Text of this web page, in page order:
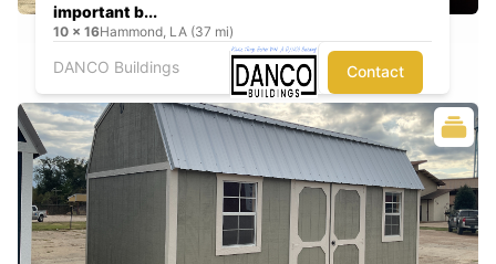
important b...
10 x 16Hammond, LA (37 mi)
DANCO Buildings Contact